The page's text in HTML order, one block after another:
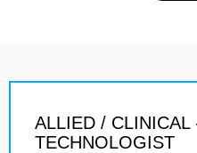
ALLIED / CLINICAL
TECHNOLOGIST